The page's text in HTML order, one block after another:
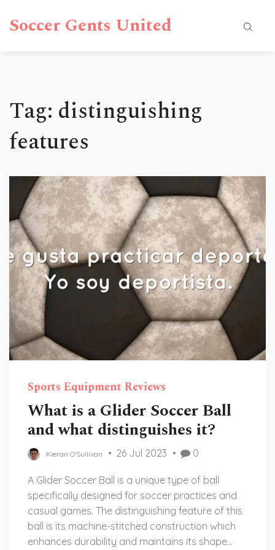
Soccer Gents United
Tag: distinguishing
features
Sports Equipment Reviews
What is a Glider Soccer Ball
and what distinguishes it?
Kieran O'Sullivan 26 Jul 2023 0
A Glider Soccer Ball is a unique type of ball
specifically designed for soccer practices and
casual games. The distinguishing feature of this
ball is its machine-stitched construction which
enhances durability and maintains its shape